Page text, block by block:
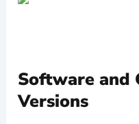
Software and
Versions